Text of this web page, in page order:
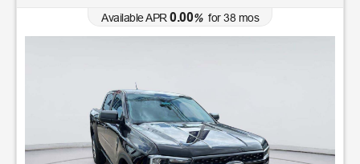
Available APR0.00%for38 mos